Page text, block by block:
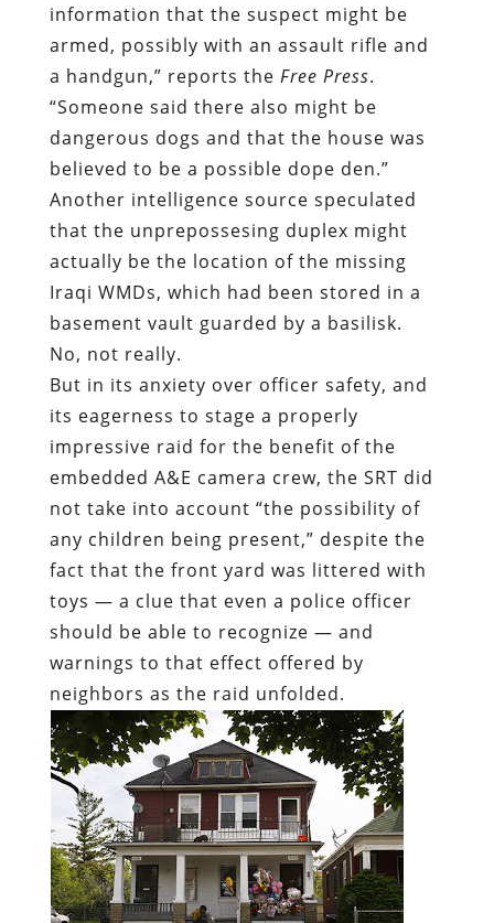
information that the suspect might be
armed, possibly with an assault rifle and
a handgun,” reports the Free Press.
“Someone said there also might be
dangerous dogs and that the house was
believed to be a possible dope den.”
Another intelligence source speculated
that the unprepossesing duplex might
actually be the location of the missing
Iraqi WMDs, which had been stored in a
basement vault guarded by a basilisk.
No, not really.
But in its anxiety over officer safety, and
its eagerness to stage a properly
impressive raid for the benefit of the
embedded A&E camera crew, the SRT did
not take into account “the possibility of
any children being present,” despite the
fact that the front yard was littered with
toys — a clue that even a police officer
should be able to recognize — and
warnings to that effect offered by
neighbors as the raid unfolded.